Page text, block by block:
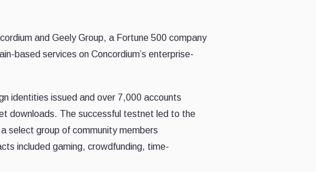
and Geely Group, a Fortune 500 company
based services on Concordium’s enterprise-
identities issued and over 7,000 accounts
downloads. The successful testnet led to the
select group of community members
included gaming, crowdfunding, time-